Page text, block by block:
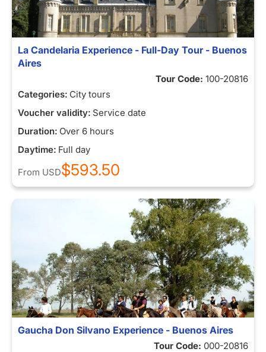
La Candelaria Experience - Full-Day Tour - Buenos
Aires
Tour Code: 100-20816
Categories: City tours
Voucher validity: Service date
Duration: Over 6 hours
Daytime: Full day
From USD$593.50
Gaucha Don Silvano Experience - Buenos Aires
Tour Code: 000-20816